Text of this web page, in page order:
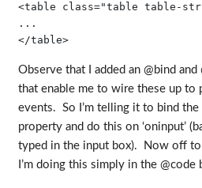
<table class="table table-
...
</table>
Observe that I added an @bind
that enable me to wire these up to
events. So I’m telling it to bind the
property and do this on ‘oninput’
typed in the input box). Now off
I’m doing this simply in the